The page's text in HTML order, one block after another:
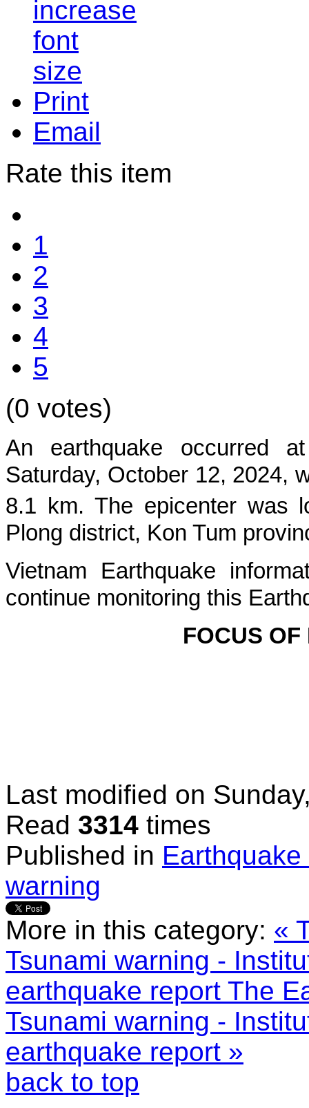
Print
Email
Rate this item
1
2
3
4
5
(0 votes)
An earthquake occurred
Saturday, October 12, 2024,
8.1 km. The epicenter was
Plong district, Kon Tum
Vietnam Earthquake
continue monitoring this
FOCUS
Last modified on
Read 3314 times
Published in
warning
More in this category: «
Tsunami warning -
earthquake report The
Tsunami warning -
earthquake report »
back to top